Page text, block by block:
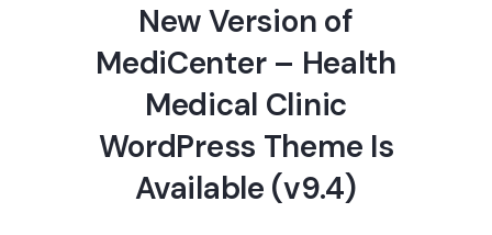
New Version of
MediCenter – Health
Medical Clinic
WordPress Theme Is
Available (v9.4)